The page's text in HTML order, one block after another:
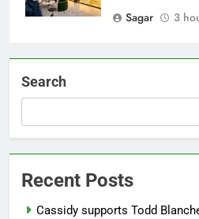
Sagar
3
Search
Recent Posts
Cassidy supports Todd